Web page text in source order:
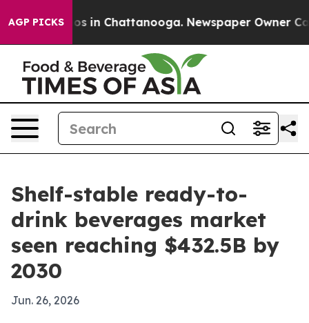
AGP PICKS
Chaos in Chattanooga. Newspaper Owner
Shelf-stable ready-to-
drink beverages market
seen reaching $432.5B by
2030
Jun. 26, 2026